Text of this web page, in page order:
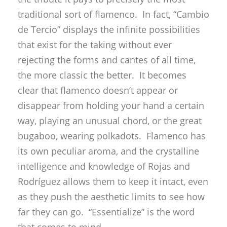
traditional sort of flamenco. In fact, “Cambio
de Tercio” displays the infinite possibilities
that exist for the taking without ever
rejecting the forms and cantes of all time,
the more classic the better. It becomes
clear that flamenco doesn’t appear or
disappear from holding your hand a certain
way, playing an unusual chord, or the great
bugaboo, wearing polkadots. Flamenco has
its own peculiar aroma, and the crystalline
intelligence and knowledge of Rojas and
Rodríguez allows them to keep it intact, even
as they push the aesthetic limits to see how
far they can go. “Essentialize” is the word